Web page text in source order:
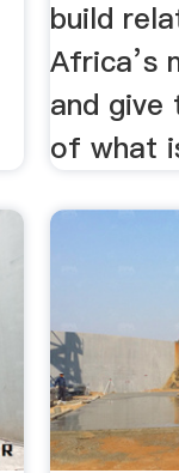
build
Africa’s
and give
of what